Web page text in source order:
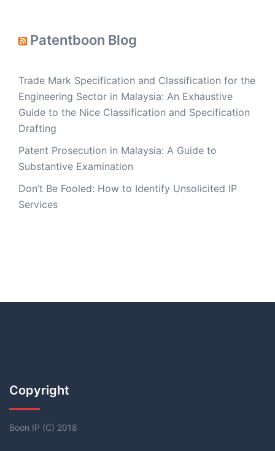
Patentboon Blog
Trade Mark Specification and Classification for the
Engineering Sector in Malaysia: An Exhaustive
Guide to the Nice Classification and Specification
Drafting
Patent Prosecution in Malaysia: A Guide to
Substantive Examination
Don’t Be Fooled: How to Identify Unsolicited IP
Services
Copyright
Boon IP (C) 2018